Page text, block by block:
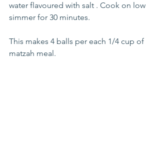
water flavoured with salt . Cook on low
simmer for 30 minutes.
This makes 4 balls per each 1/4 cup of
matzah meal.